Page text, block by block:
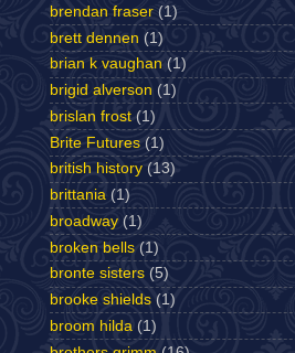
brendan fraser (1)
brett dennen (1)
brian k vaughan (1)
brigid alverson (1)
brislan frost (1)
Brite Futures (1)
british history (13)
brittania (1)
broadway (1)
broken bells (1)
bronte sisters (5)
brooke shields (1)
broom hilda (1)